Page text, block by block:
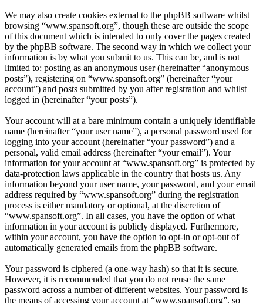
We may also create cookies external to the phpBB software whilst
browsing “www.spansoft.org”, though these are outside the scope
of this document which is intended to only cover the pages created
by the phpBB software. The second way in which we collect your
information is by what you submit to us. This can be, and is not
limited to: posting as an anonymous user (hereinafter “anonymous
posts”), registering on “www.spansoft.org” (hereinafter “your
account”) and posts submitted by you after registration and whilst
logged in (hereinafter “your posts”).
Your account will at a bare minimum contain a uniquely identifiable
name (hereinafter “your user name”), a personal password used for
logging into your account (hereinafter “your password”) and a
personal, valid email address (hereinafter “your email”). Your
information for your account at “www.spansoft.org” is protected by
data-protection laws applicable in the country that hosts us. Any
information beyond your user name, your password, and your email
address required by “www.spansoft.org” during the registration
process is either mandatory or optional, at the discretion of
“www.spansoft.org”. In all cases, you have the option of what
information in your account is publicly displayed. Furthermore,
within your account, you have the option to opt-in or opt-out of
automatically generated emails from the phpBB software.
Your password is ciphered (a one-way hash) so that it is secure.
However, it is recommended that you do not reuse the same
password across a number of different websites. Your password is
the means of accessing your account at “www.spansoft.org”, so